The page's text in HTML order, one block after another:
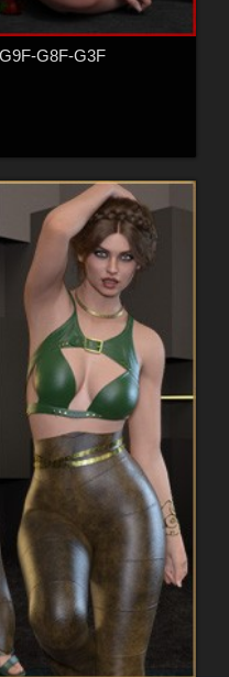
G8F-G3F